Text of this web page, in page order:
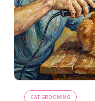
CAT GROOMING